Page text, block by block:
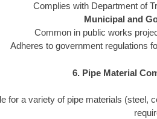
Complies with Department of
Municipal and
Common in public works
Adheres to government regulations
6. Pipe Material
for a variety of pipe materials (steel,